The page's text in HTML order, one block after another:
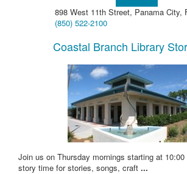
898 West 11th Street, Panama City,
(850) 522-2100
Coastal Branch Library
Join us on Thursday mornings starting at
story time for stories, songs, craft ...